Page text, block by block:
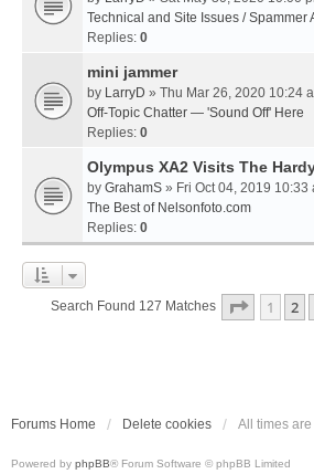
Technical and Site Issues / Spammer
Replies: 0
mini jammer
by LarryD » Thu Mar 26, 2020 10:24
Off-Topic Chatter — 'Sound Off' Here
Replies: 0
Olympus XA2 Visits The
by GrahamS » Fri Oct 04, 2019 10:33
The Best of Nelsonfoto.com
Replies: 0
Search Found 127 Matches Page 1
1 2
Forums Home Delete cookies All times are
Powered by phpBB® Forum Software © phpBB Limited